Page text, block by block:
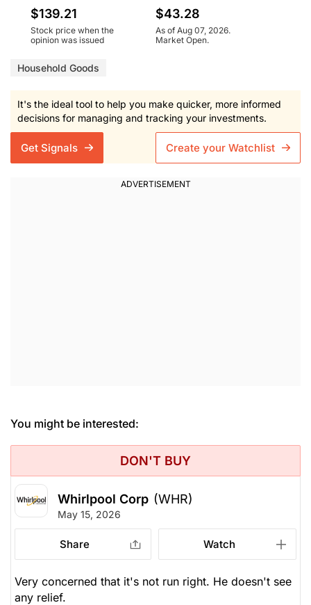
$139.21
Stock price when the
opinion was issued
$43.28
As of Aug 07, 2026.
Market Open.
Household Goods
It's the ideal tool to help you make quicker, more informed
decisions for managing and tracking your investments.
Get Signals Create your Watchlist
You might be interested:
DON'T BUY
Whirlpool Corp (WHR)
May 15, 2026
Share Watch
Very concerned that it's not run right. He doesn't see
any relief.